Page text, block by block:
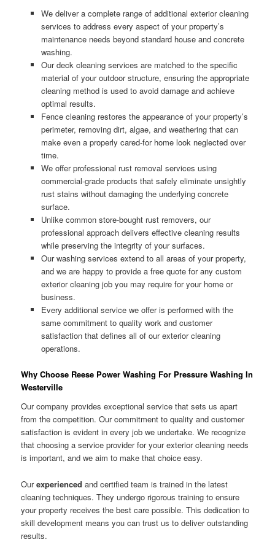
We deliver a complete range of additional exterior cleaning
services to address every aspect of your property’s
maintenance needs beyond standard house and concrete
washing.
Our deck cleaning services are matched to the specific
material of your outdoor structure, ensuring the appropriate
cleaning method is used to avoid damage and achieve
optimal results.
Fence cleaning restores the appearance of your property’s
perimeter, removing dirt, algae, and weathering that can
make even a properly cared-for home look neglected over
time.
We offer professional rust removal services using
commercial-grade products that safely eliminate unsightly
rust stains without damaging the underlying concrete
surface.
Unlike common store-bought rust removers, our
professional approach delivers effective cleaning results
while preserving the integrity of your surfaces.
Our washing services extend to all areas of your property,
and we are happy to provide a free quote for any custom
exterior cleaning job you may require for your home or
business.
Every additional service we offer is performed with the
same commitment to quality work and customer
satisfaction that defines all of our exterior cleaning
operations.
Why Choose Reese Power Washing For Pressure Washing In
Westerville
Our company provides exceptional service that sets us apart
from the competition. Our commitment to quality and customer
satisfaction is evident in every job we undertake. We recognize
that choosing a service provider for your exterior cleaning needs
is important, and we aim to make that choice easy.
Ourexperienced and certified team is trained in the latest
cleaning techniques. They undergo rigorous training to ensure
your property receives the best care possible. This dedication to
skill development means you can trust us to deliver outstanding
results.